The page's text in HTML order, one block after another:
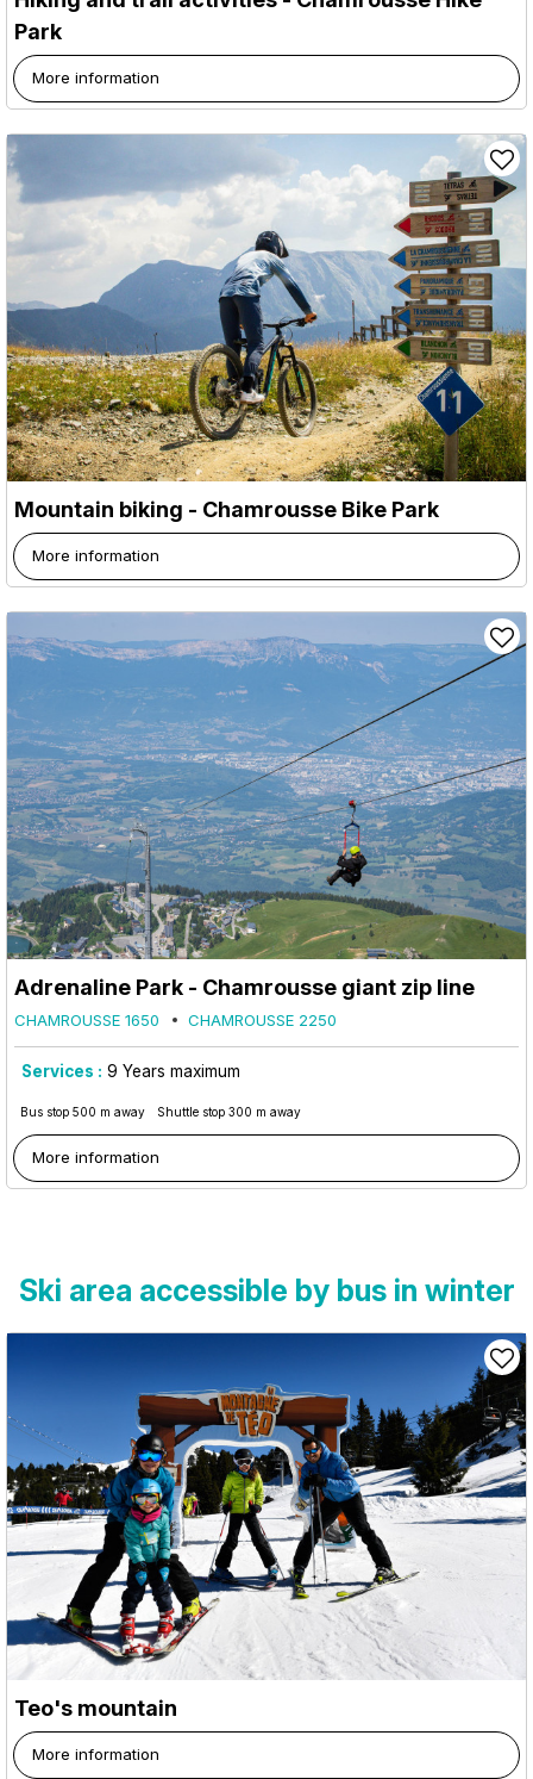
Park
More information
Mountain biking - Chamrousse Bike Park
More information
Adrenaline Park - Chamrousse giant zip line
CHAMROUSSE 1650 CHAMROUSSE 2250
Services : 9 Years maximum
Bus stop 500 m away Shuttle stop 300 m away
More information
Ski area accessible by bus in winter
Teo's mountain
More information